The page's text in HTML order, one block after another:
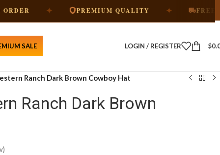
✦ PREMIUM QUALITY ✦ FREE SHIPPING
SALE LOGIN / REGISTER $
Ranch Dark Brown Cowboy Hat
Ranch Dark Brown